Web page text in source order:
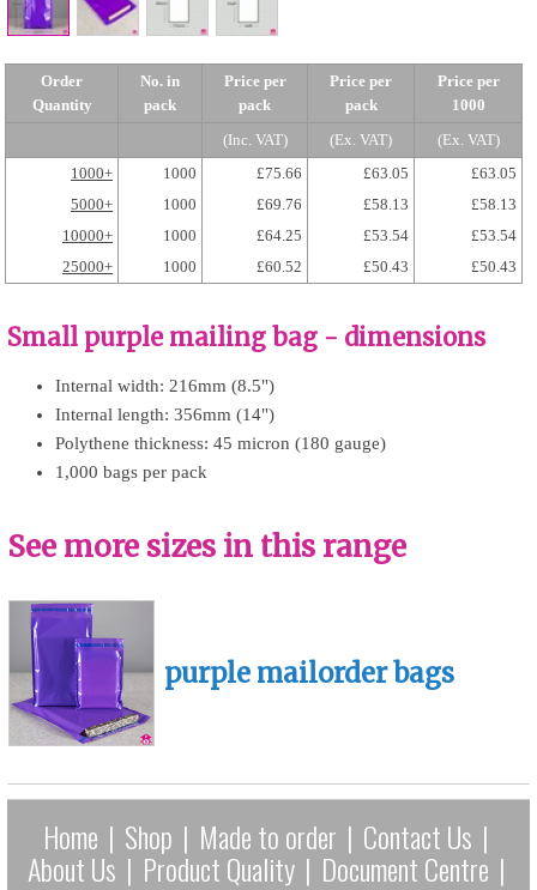
Order
Quantity
No. in
pack
Price per
pack
Price per
pack
Price per
1000
(Inc. VAT)
(Ex. VAT)
(Ex. VAT)
1000+
1000 £75.66 £63.05
£63.05
5000+
1000 £69.76 £58.13
£58.13
10000+
1000 £64.25 £53.54
£53.54
25000+
1000 £60.52 £50.43 £50.43
Small purple mailing bag - dimensions
Internal width: 216mm (8.5")
Internal length: 356mm (14")
Polythene thickness: 45 micron (180 gauge)
1,000 bags per pack
See more sizes in this range
purple mailorder bags
Home | Shop | Made to order | Contact Us |
About Us | Product Quality | Document Centre |